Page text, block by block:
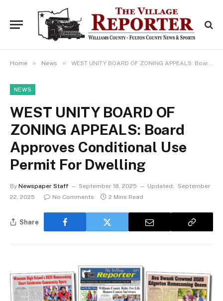
Home » News » WEST UNITY BOARD OF ZONING APPEALS: Board Approves Conditional Use Permit For Dwelling
NEWS
WEST UNITY BOARD OF
ZONING APPEALS: Board
Approves Conditional Use
Permit For Dwelling
By Newspaper Staff September 18, 2025 Updated:
September
22, 2025
No Comments 2 Mins Read
Share